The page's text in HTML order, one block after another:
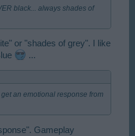
black... always shades of
or "shades of grey". I like
...
an emotional response from
Gameplay